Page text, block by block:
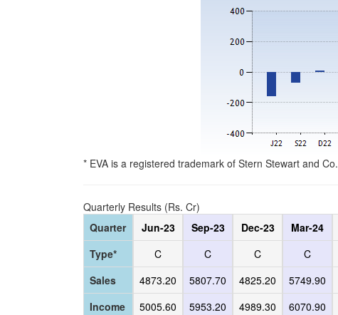
* EVA is a registered trademark of Stern Stewart and Co.
Quarterly Results (Rs. Cr)
Quarter
Type*
Sales
Income
Jun-23
C
4873.20
5005.60
Sep-23
C
5807.70
5953.20
Dec-23
C
4825.20
4989.30
Mar-24
C
5749.90
6070.90